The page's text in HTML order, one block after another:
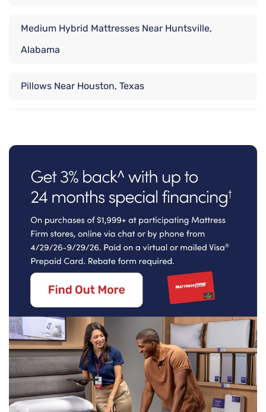
Medium Hybrid Mattresses Near Huntsville,
Alabama
Pillows Near Houston, Texas